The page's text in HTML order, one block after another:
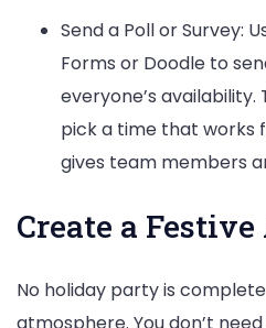
Send a Poll or Survey:
Forms or Doodle to
everyone’s
pick a time that works
gives team members
Create a
No holiday party is
atmosphere. You don’t